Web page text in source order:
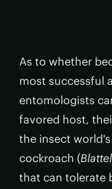
As to whether
most successful
entomologists
favored host,
the insect
cockroach (
that can tolerate